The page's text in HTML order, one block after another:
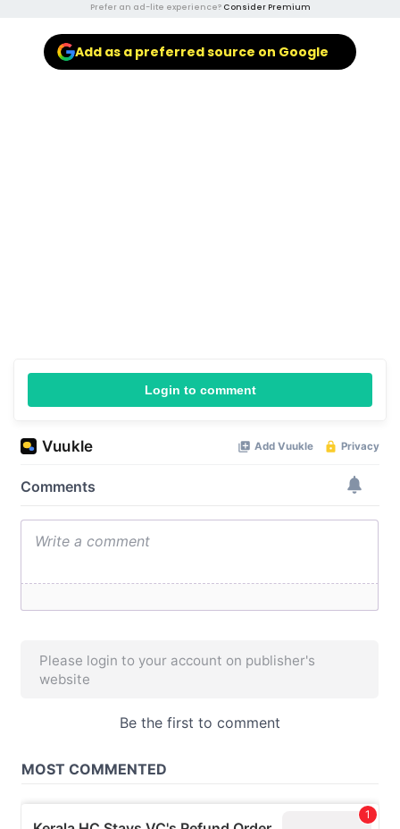
Prefer an ad-lite experience? Consider Premium
Add as a preferred source on Google
Login to comment